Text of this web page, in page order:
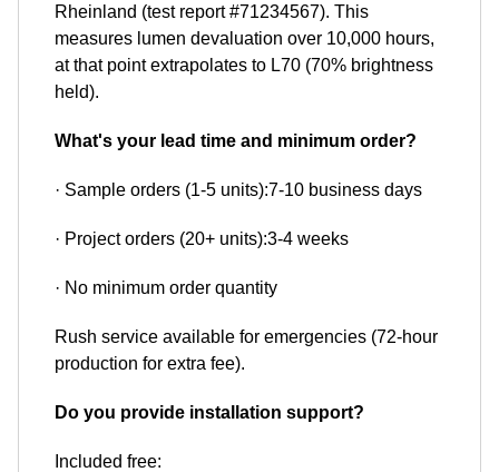
Rheinland (test report #71234567). This
measures lumen devaluation over 10,000 hours,
at that point extrapolates to L70 (70% brightness
held).
What's your lead time and minimum order?
· Sample orders (1-5 units):7-10 business days
· Project orders (20+ units):3-4 weeks
· No minimum order quantity
Rush service available for emergencies (72-hour
production for extra fee).
Do you provide installation support?
Included free: